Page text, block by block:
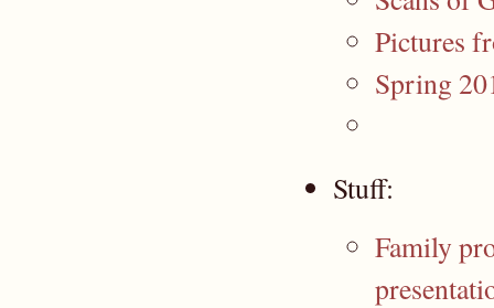
Pictures
Spring
Stuff:
Family